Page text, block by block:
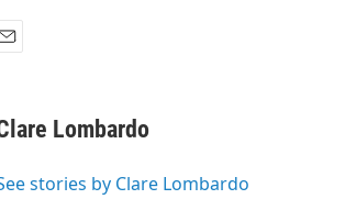
Lombardo
stories by Clare Lombardo